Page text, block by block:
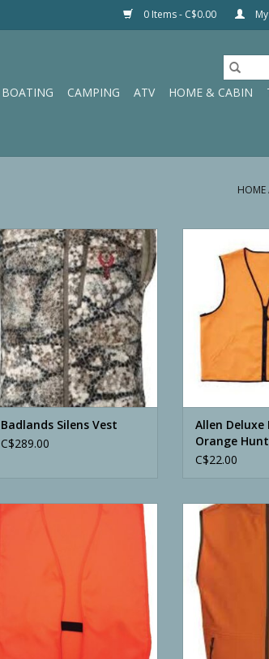
0 Items - C$0.00
BOATING CAMPING ATV HOME & CABIN
HOME
Badlands Silens Vest
ADD TO CART
Badlands Silens Vest
C$289.00
ADD
Allen Deluxe
Orange
C$22.00
Mossy Oak Youth Hunters Vest
Browning Soft
Blaze
ADD